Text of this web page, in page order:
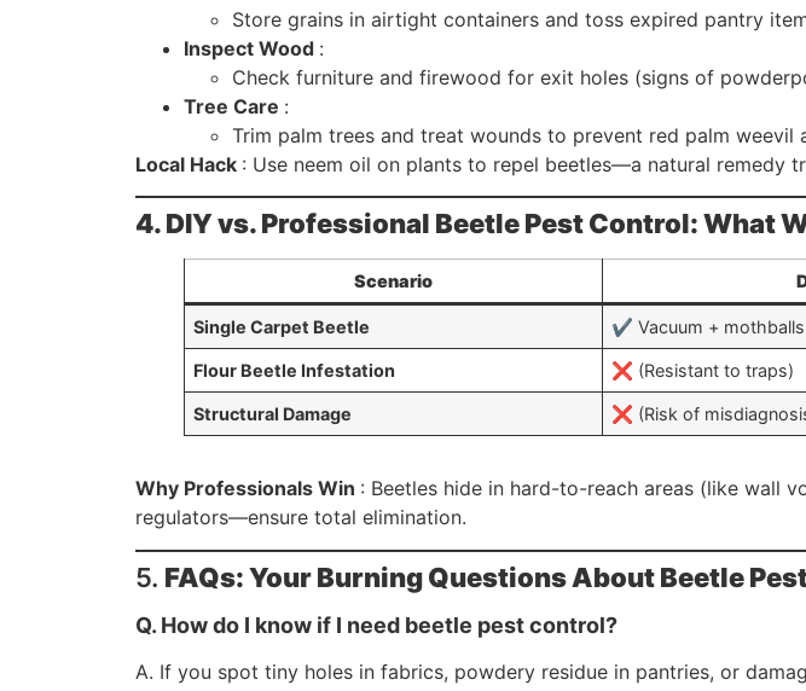
Store grains in airtight containers and toss expired pantry
Inspect Wood :
Check furniture and firewood for exit holes (signs of
Tree Care :
Trim palm trees and treat wounds to prevent red palm weevil
Local Hack : Use neem oil on plants to repel beetles—a natural remedy
4. DIY vs. Professional Beetle Pest Control: What
Scenario
Single Carpet Beetle ✔️ Vacuum + mothballs
Flour Beetle Infestation ❌ (Resistant to traps)
Structural Damage ❌ (Risk of
Why Professionals Win : Beetles hide in hard-to-reach areas (like wall
regulators—ensure total elimination.
5. FAQs: Your Burning Questions About Beetle
Q. How do I know if I need beetle pest control?
A. If you spot tiny holes in fabrics, powdery residue in pantries, or